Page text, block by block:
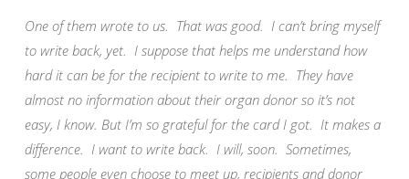
One of them wrote to us. That was good. I can’t bring myself
to write back, yet. I suppose that helps me understand how
hard it can be for the recipient to write to me. They have
almost no information about their organ donor so it’s not
easy, I know. But I’m so grateful for the card I got. It makes a
difference. I want to write back. I will, soon. Sometimes,
some people even choose to meet up, recipients and donor